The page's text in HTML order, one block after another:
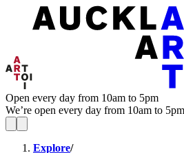
Open every day from 10am to 5pm
We’re open every day from 10am to
Explore/